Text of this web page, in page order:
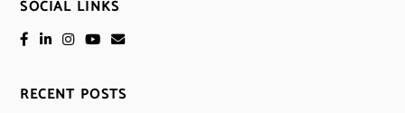
SOCIAL LINKS
RECENT POSTS